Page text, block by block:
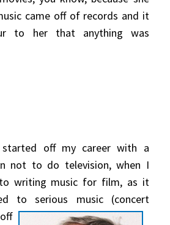
came off of records and it
to her that anything was
started off my career with a
not to do television, when I
writing music for film, as it
to serious music (concert